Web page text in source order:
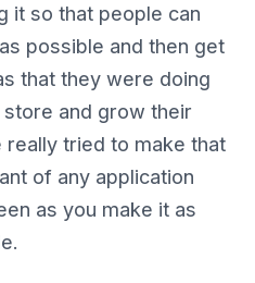
it so that people can
possible and then get
that they were doing
and grow their
really tried to make that
of any application
as you make it as